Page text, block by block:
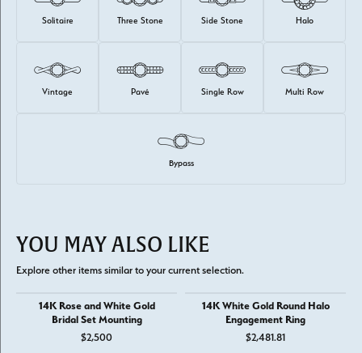
Solitaire Three Stone Side Stone Halo
Vintage Pavé Single Row Multi Row
Bypass
YOU MAY ALSO LIKE
Explore other items similar to your current selection.
14K Rose and White Gold
Bridal Set Mounting
$2,500
14K White Gold Round Halo
Engagement Ring
$2,481.81